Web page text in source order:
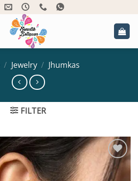
/ Jewelry / Jhumkas
FILTER
Add to
Wishlist